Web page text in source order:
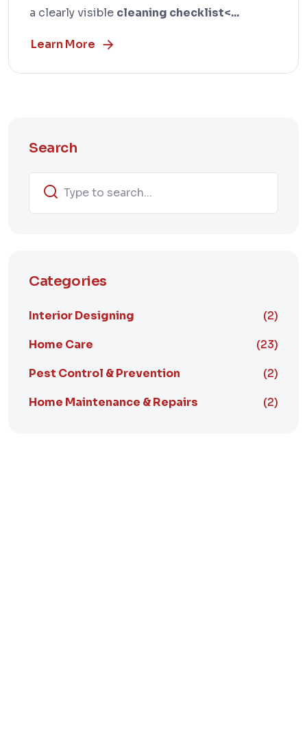
a clearly visible cleaning checklist<...
Learn More
Search
Categories
Interior Designing
(2)
Home Care
(23)
Pest Control & Prevention
(2)
Home Maintenance & Repairs
(2)